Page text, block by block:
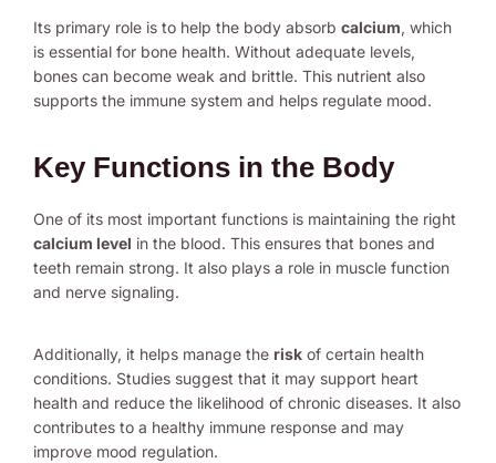
Its primary role is to help the body absorb calcium, which
is essential for bone health. Without adequate levels,
bones can become weak and brittle. This nutrient also
supports the immune system and helps regulate mood.
Key Functions in the Body
One of its most important functions is maintaining the right
calcium level in the blood. This ensures that bones and
teeth remain strong. It also plays a role in muscle function
and nerve signaling.
Additionally, it helps manage the risk of certain health
conditions. Studies suggest that it may support heart
health and reduce the likelihood of chronic diseases. It also
contributes to a healthy immune response and may
improve mood regulation.